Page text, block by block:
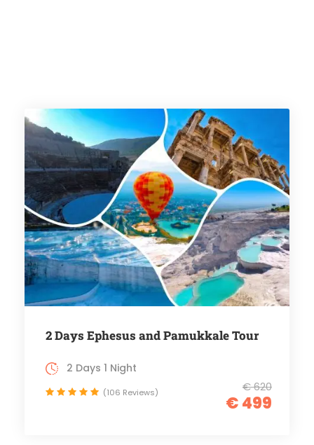
2 Days Ephesus and Pamukkale Tour
€ 620
€ 499
2 Days 1 Night
(106 Reviews)